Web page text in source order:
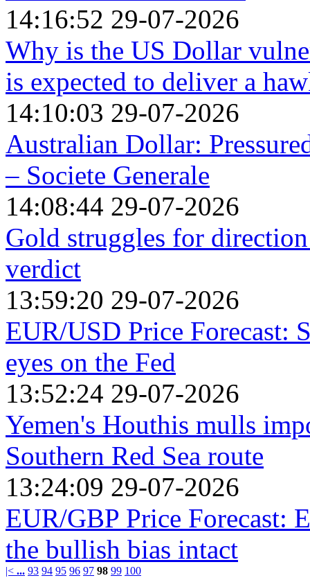
14:16:52 29-07-2026
Why is the US Dollar
is expected to deliver a
14:10:03 29-07-2026
Australian Dollar:
– Societe Generale
14:08:44 29-07-2026
Gold struggles for
verdict
13:59:20 29-07-2026
EUR/USD Price Forecast:
eyes on the Fed
13:52:24 29-07-2026
Yemen's Houthis mulls
Southern Red Sea route
13:24:09 29-07-2026
EUR/GBP Price Forecast:
the bullish bias intact
|< ... 93 94 95 96 97 98 99 100